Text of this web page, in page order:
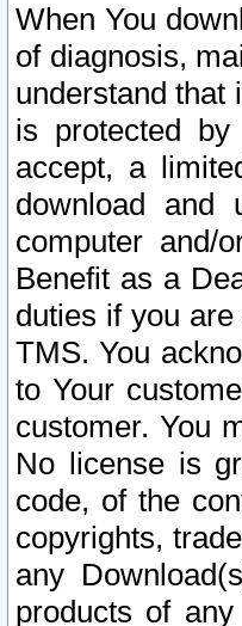
When You
of diagnosis,
understand that
is protected
accept, a
download and
computer and/
Benefit as a
duties if you
TMS. You
to Your
customer. You
No license is
code, of the
copyrights,
any
products of